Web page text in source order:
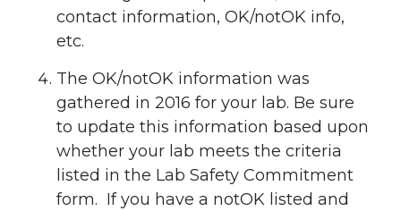
contact information, OK/notOK info,
etc.
The OK/notOK information was
gathered in 2016 for your lab. Be sure
to update this information based upon
whether your lab meets the criteria
listed in the Lab Safety Commitment
form. If you have a notOK listed and